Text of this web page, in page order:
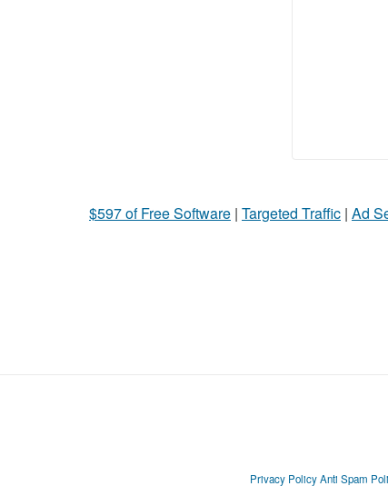
$597 of Free Software | Targeted Traffic | Ad
Privacy Policy Anti Spam